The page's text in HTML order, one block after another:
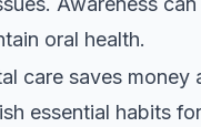
oral health.
care saves money
essential habits